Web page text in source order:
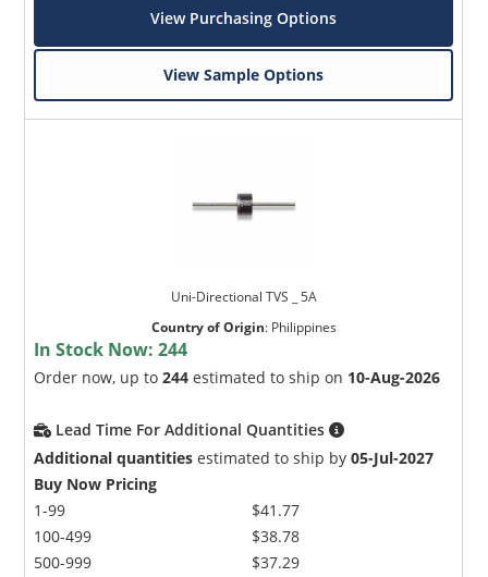
View Purchasing Options
View Sample Options
Uni-Directional TVS _ 5A
Country of Origin: Philippines
In Stock Now:244
Order now, up to244 estimated to ship on 10-Aug-2026
Lead Time For Additional Quantities
Additional quantities estimated to ship by05-Jul-2027
Buy Now Pricing
1-99
100-499
500-999
$41.77
$38.78
$37.29